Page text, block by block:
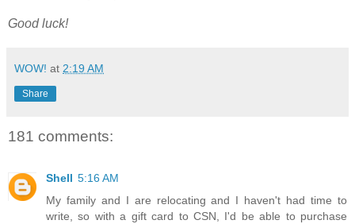
Good luck!
WOW! at 2:19 AM
Share
181 comments:
Shell 5:16 AM
My family and I are relocating and I haven't had time to
write, so with a gift card to CSN, I'd be able to purchase